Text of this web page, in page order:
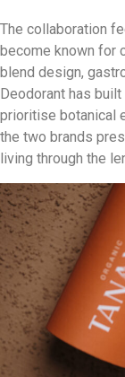
The collaboration
become known for
blend design,
Deodorant has
prioritise botanical
the two brands
living through the